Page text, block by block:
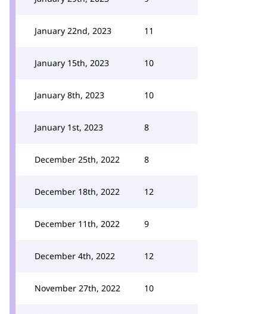
January 22nd, 2023 11
January 15th, 2023 10
January 8th, 2023 10
January 1st, 2023 8
December 25th, 2022 8
December 18th, 2022 12
December 11th, 2022 9
December 4th, 2022 12
November 27th, 2022 10